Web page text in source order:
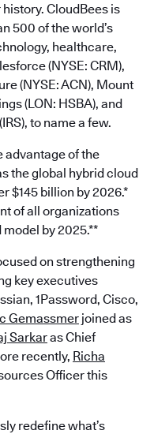
CloudBees is
500 of the world’s
healthcare,
(NYSE: CRM),
(NYSE: ACN), Mount
(LON: HSBA), and
to name a few.
advantage of the
the global hybrid cloud
$145 billion by 2026.*
of all organizations
by 2025.**
on strengthening
key executives
1Password, Cisco,
Gemassmer joined as
Sarkaras Chief
recently, Richa
Officer this
redefine what’s